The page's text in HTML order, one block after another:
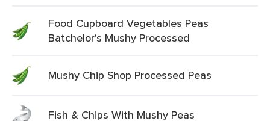
Food Cupboard Vegetables Peas
Batchelor's Mushy Processed
Mushy Chip Shop Processed Peas
Fish & Chips With Mushy Peas